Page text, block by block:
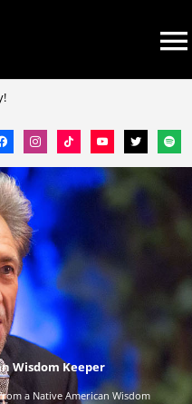
Wisdom Keeper
a Native American Wisdom